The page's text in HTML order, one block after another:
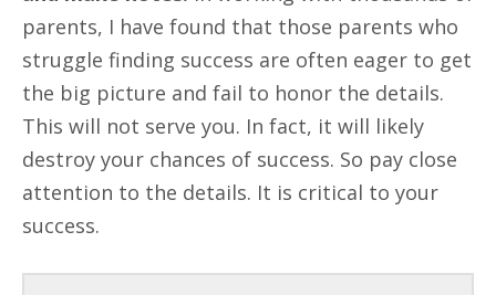
parents, I have found that those parents who
struggle finding success are often eager to get
the big picture and fail to honor the details.
This will not serve you. In fact, it will likely
destroy your chances of success. So pay close
attention to the details. It is critical to your
success.